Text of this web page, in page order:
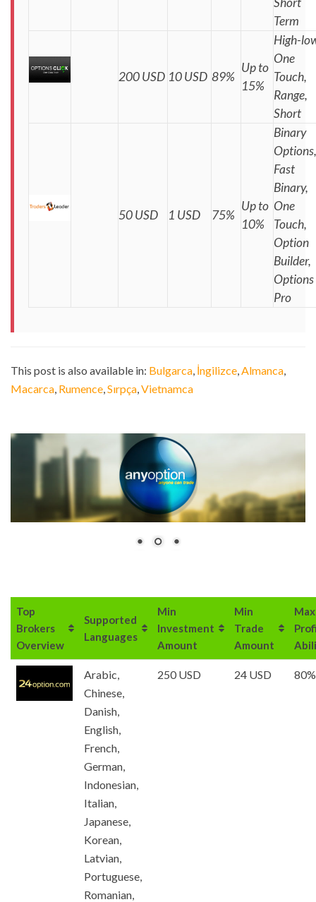
Term
200 USD 10 USD 89%
Up to
15%
High-
One
Touch,
Range,
Short
50 USD 1 USD 75%
Up to
10%
Binary
Options,
Fast
Binary,
One
Touch,
Option
Builder,
Options
Pro
This post is also available in: Bulgarca İngilizce Almanca
Macarca Rumence Sırpça Vietnamca
Top
Brokers
Overview
Supported
Languages
Min
Investment
Amount
Min
Trade
Amount
Max
Arabic,
Chinese,
Danish,
English,
French,
German,
Indonesian,
Italian,
Japanese,
Korean,
Latvian,
Portuguese,
Romanian,
250 USD 24 USD 80%